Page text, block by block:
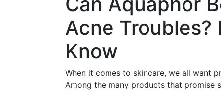
Acne Troubles?
Know
When it comes to skincare, we all want
Among the many products that promise